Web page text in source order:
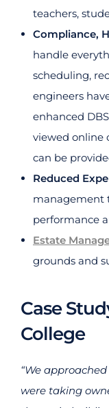
teachers,
Compliance,
handle
scheduling,
engineers
enhanced
viewed online
can be
Reduced
management
performance
Estate
grounds and
Case
College
“We
were taking